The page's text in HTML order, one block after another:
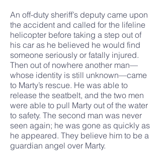
An off-duty sheriff’s deputy came upon
the accident and called for the lifeline
helicopter before taking a step out of
his car as he believed he would find
someone seriously or fatally injured.
Then out of nowhere another man—
whose identity is still unknown—came
to Marty’s rescue. He was able to
release the seatbelt, and the two men
were able to pull Marty out of the water
to safety. The second man was never
seen again; he was gone as quickly as
he appeared. They believe him to be a
guardian angel over Marty.